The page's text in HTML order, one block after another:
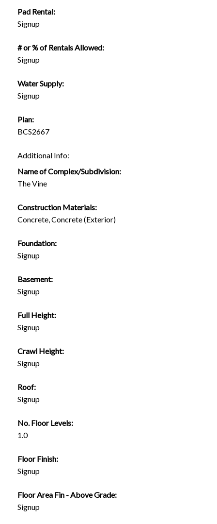
Pad Rental:
Signup
# or % of Rentals Allowed:
Signup
Water Supply:
Signup
Plan:
BCS2667
Additional Info:
Name of Complex/Subdivision:
The Vine
Construction Materials:
Concrete, Concrete (Exterior)
Foundation:
Signup
Basement:
Signup
Full Height:
Signup
Crawl Height:
Signup
Roof:
Signup
No. Floor Levels:
1.0
Floor Finish:
Signup
Floor Area Fin - Above Grade:
Signup